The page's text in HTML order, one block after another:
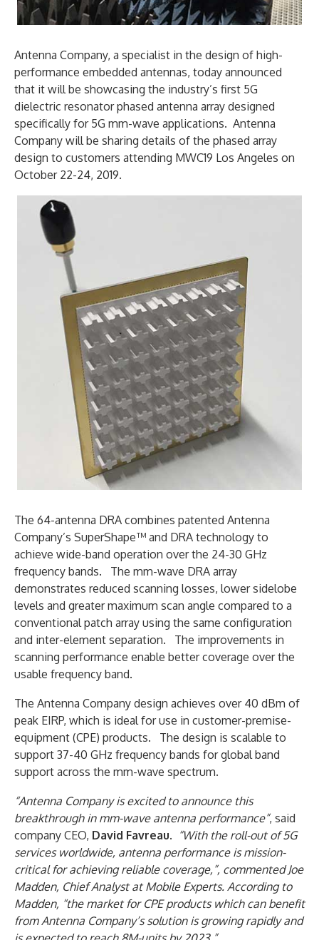
Antenna Company, a specialist in the design of high-
performance embedded antennas, today announced
that it will be showcasing the industry’s first 5G
dielectric resonator phased antenna array designed
specifically for 5G mm-wave applications. Antenna
Company will be sharing details of the phased array
design to customers attending MWC19 Los Angeles on
October 22-24, 2019.
The 64-antenna DRA combines patented Antenna
Company’s SuperShape™ and DRA technology to
achieve wide-band operation over the 24-30 GHz
frequency bands. The mm-wave DRA array
demonstrates reduced scanning losses, lower sidelobe
levels and greater maximum scan angle compared to a
conventional patch array using the same configuration
and inter-element separation. The improvements in
scanning performance enable better coverage over the
usable frequency band.
The Antenna Company design achieves over 40 dBm of
peak EIRP, which is ideal for use in customer-premise-
equipment (CPE) products. The design is scalable to
support 37-40 GHz frequency bands for global band
support across the mm-wave spectrum.
“Antenna Company is excited to announce this
breakthrough in mm-wave antenna performance”, said
company CEO, David Favreau. “With the roll-out of 5G
services worldwide, antenna performance is mission-
critical for achieving reliable coverage,”, commented Joe
Madden, Chief Analyst at Mobile Experts. According to
Madden, “the market for CPE products which can benefit
from Antenna Company’s solution is growing rapidly and